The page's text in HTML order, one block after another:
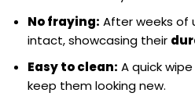
No fraying: After weeks of
intact, showcasing their
Easy to clean: A quick
keep them looking new.